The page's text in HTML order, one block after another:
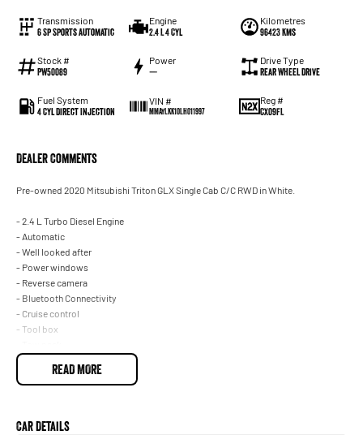
Transmission
6 Sp Sports Automatic
Engine
2.4 L 4 Cyl
Kilometres
96423 Kms
Stock #
PW50089
Power
—
Drive Type
Rear Wheel Drive
Fuel System
4 Cyl Direct Injection
VIN #
MMAYLKK10LH011997
Reg #
CX09FL
Dealer Comments
Pre-owned 2020 Mitsubishi Triton GLX Single Cab C/C RWD in White.
- 2.4 L Turbo Diesel Engine
- Automatic
- Well looked after
- Power windows
- Reverse camera
- Bluetooth Connectivity
- Cruise control
- Tool box
With over 60 years of experience in the automotive industry as a family led
including: * Reserve your vehicle online * A virtual trade-in assessment * Arrange
READ MORE
Car Details